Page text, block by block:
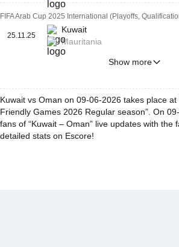
FIFA Arab Cup 2025 International (Playoffs,
25.11.25
Kuwait
Mauritania
Show more
Kuwait vs Oman on 09-06-2026 takes place at
Friendly Games 2026 Regular season”. On
fans of “Kuwait – Oman” live updates with the
detailed stats on Escore!